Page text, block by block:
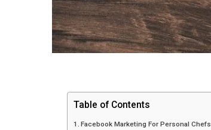
Table of Contents
Facebook Marketing For Personal Chefs